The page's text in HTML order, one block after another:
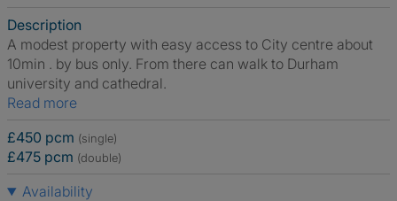
Description
A modest property with easy access to City centre about
10min . by bus only. From there can walk to Durham
university and cathedral.
Read more
£450 pcm (single)
£475 pcm (double)
Availability